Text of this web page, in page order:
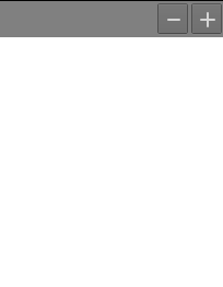
Zoom